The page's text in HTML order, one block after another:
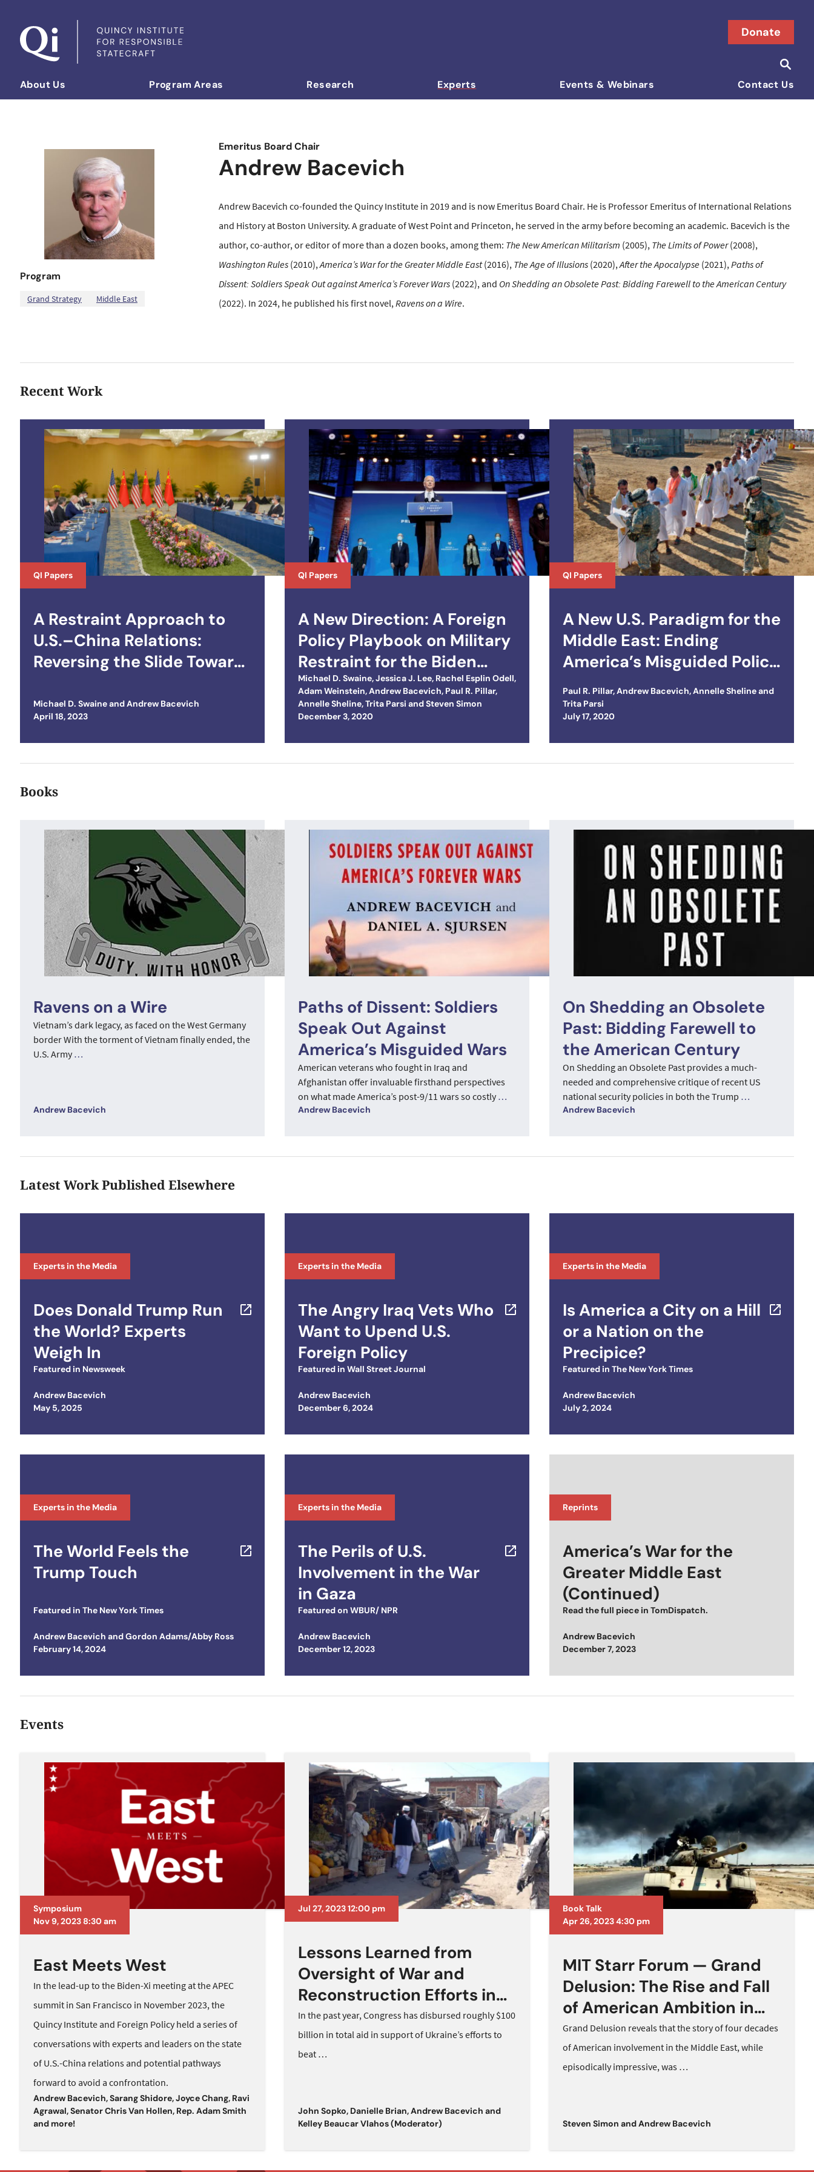
Donate
Search
About Us Program Areas Research Experts Events & Webinars Contact Us
Program
Grand Strategy Middle East
Emeritus Board Chair
Andrew Bacevich
Andrew Bacevich co-founded the Quincy Institute in 2019 and is now Emeritus Board Chair. He is Professor Emeritus of International Relations
and History at Boston University. A graduate of West Point and Princeton, he served in the army before becoming an academic. Bacevich is the
author, co-author, or editor of more than a dozen books, among them: The New American Militarism (2005), The Limits of Power(2008),
Washington Rules (2010),America’s War for the Greater Middle East(2016), The Age of Illusions (2020),After the Apocalypse (2021),Paths of
Dissent: Soldiers Speak Out against America’s Forever Wars (2022), and On Shedding an Obsolete Past: Bidding Farewell to the American Century
(2022). In 2024, he published his first novel,Ravens on a Wire.
Recent Work
QI Papers
A Restraint Approach to
U.S.–China Relations:
Reversing the Slide Toward
Michael D. SwaineandAndrew Bacevich
Posted on
April 18, 2023
QI Papers
A New Direction: A Foreign
Policy Playbook on Military
Restraint for the Biden
Team
Michael D. Swaine,Jessica J. Lee, Rachel Esplin Odell,
Adam Weinstein,Andrew Bacevich, Paul R. Pillar,
Annelle Sheline,Trita Parsi andSteven Simon
Posted on
December 3, 2020
QI Papers
A New U.S. Paradigm for the
Middle East: Ending
America’s Misguided Policy
of Domination
Paul R. Pillar,Andrew Bacevich,Annelle Shelineand
Trita Parsi
Posted on
July 17, 2020
Books
Ravens on a Wire
Vietnam’s dark legacy, as faced on the West Germany
border With the torment of Vietnam finally ended, the
U.S. Army…
Andrew Bacevich
Paths of Dissent: Soldiers
Speak Out Against
America’s Misguided Wars
American veterans who fought in Iraq and
Afghanistan offer invaluable firsthand perspectives
on what made America’s post-9/11 wars so costly…
Andrew Bacevich
On Shedding an Obsolete
Past: Bidding Farewell to
the American Century
On Shedding an Obsolete Past provides a much-
needed and comprehensive critique of recent US
national security policies in both the Trump …
Andrew Bacevich
Latest Work Published Elsewhere
Experts in the Media
Does Donald Trump Run
the World? Experts
Weigh In
Featured in Newsweek
Andrew Bacevich
Posted on
May 5, 2025
Experts in the Media
The Angry Iraq Vets Who
Want to Upend U.S.
Foreign Policy
Featured in Wall Street Journal
Andrew Bacevich
Posted on
December 6, 2024
Experts in the Media
Is America a City on a Hill
or a Nation on the
Precipice?
Featured in The New York Times
Andrew Bacevich
Posted on
July 2, 2024
Experts in the Media
The World Feels the
Trump Touch
Featured in The New York Times
Andrew Bacevich andGordon Adams/Abby Ross
Posted on
February 14, 2024
Experts in the Media
The Perils of U.S.
Involvement in the War
in Gaza
Featured on WBUR/ NPR
Andrew Bacevich
Posted on
December 12, 2023
Reprints
America’s War for the
Greater Middle East
(Continued)
Read the full piece in TomDispatch.
Andrew Bacevich
Posted on
December 7, 2023
Events
Symposium
Nov 9, 2023 8:30 am
East Meets West
In the lead-up to the Biden-Xi meeting at the APEC
summit in San Francisco in November 2023, the
Quincy Institute and Foreign Policy held a series of
conversations with experts and leaders on the state
of U.S.-China relations and potential pathways
forward to avoid a confrontation.
Andrew Bacevich,Sarang Shidore,Joyce Chang, Ravi
Agrawal,Senator Chris Van Hollen, Rep. Adam Smith
and more!
Jul 27, 2023 12:00 pm
Lessons Learned from
Oversight of War and
Reconstruction Efforts in
Afghanistan
In the past year, Congress has disbursed roughly $100
billion in total aid in support of Ukraine’s efforts to
beat …
John Sopko, Danielle Brian,Andrew Bacevich and
Kelley Beaucar Vlahos (Moderator)
Book Talk
Apr 26, 2023 4:30 pm
MIT Starr Forum — Grand
Delusion: The Rise and Fall
of American Ambition in
the Middle East
Grand Delusion reveals that the story of four decades
of American involvement in the Middle East, while
episodically impressive, was …
Steven Simon andAndrew Bacevich